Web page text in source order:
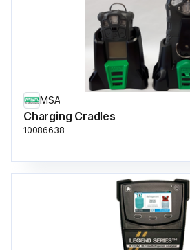
MSA
Charging Cradles
10086638